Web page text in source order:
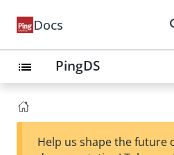
Docs
list PingDS
Help us shape the future